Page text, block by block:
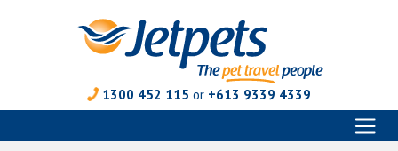
1300 452 115 or +613 9339 4339